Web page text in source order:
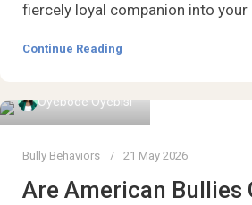
fiercely loyal companion into your
Continue Reading
Oyebode Oyebisi
Bully Behaviors 21 May 2026
Are American Bullies